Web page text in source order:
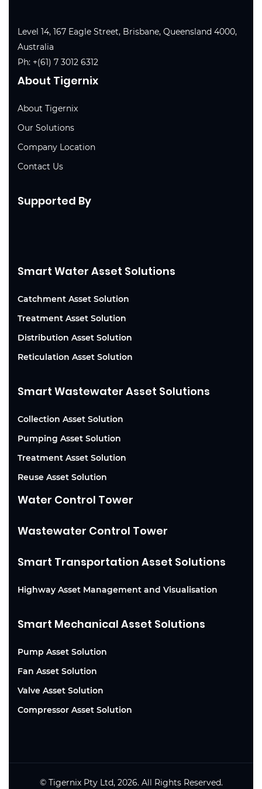
Level 14, 167 Eagle Street, Brisbane, Queensland 4000,
Australia
Ph: +(61) 7 3012 6312
About Tigernix
About Tigernix
Our Solutions
Company Location
Contact Us
Supported By
Smart Water Asset Solutions
Catchment Asset Solution
Treatment Asset Solution
Distribution Asset Solution
Reticulation Asset Solution
Smart Wastewater Asset Solutions
Collection Asset Solution
Pumping Asset Solution
Treatment Asset Solution
Reuse Asset Solution
Water Control Tower
Wastewater Control Tower
Smart Transportation Asset Solutions
Highway Asset Management and Visualisation
Smart Mechanical Asset Solutions
Pump Asset Solution
Fan Asset Solution
Valve Asset Solution
Compressor Asset Solution
© Tigernix Pty Ltd, 2026. All Rights Reserved.